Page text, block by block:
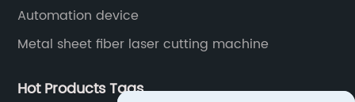
Automation device
Metal sheet fiber laser cutting machine
Hot Products Tags